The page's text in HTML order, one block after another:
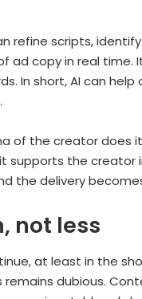
refine scripts,
ad copy in real time.
In short, AI can
of the creator does
supports the creator
the delivery
not less
at least in the
dubious.